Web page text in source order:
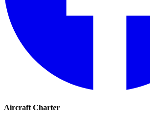
Aircraft Charter